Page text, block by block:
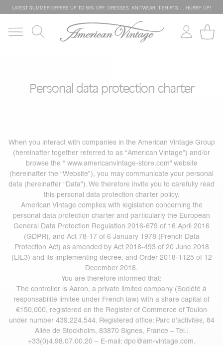
LATEST SUMMER OFFERS UP TO 50% OFF: DRESSES, KNITWEAR, T-SHIRTS … HURRY UP!
Personal data protection charter
When you interact with companies in the American Vintage Group
(hereinafter together referred to as “American Vintage”) and/or
browse the “ www.americanvintage-store.com” website
(hereinafter the “Website”), you may communicate your personal
data (hereinafter “Data”). We therefore invite you to carefully read
this personal data protection charter policy.
American Vintage complies with legislation concerning the
personal data protection charter and particularly the European
General Data Protection Regulation 2016-679 of 16 April 2016
(GDPR), and Act 78-17 of 6 January 1978 (French Data
Protection Act) as amended by Act 2018-493 of 20 June 2018
(LIL3) and its implementing decree, and Order 2018-1125 of 12
December 2018.
You are therefore informed that:
The controller is Aaron, a private limited company (Société à
responsabilité limitée under French law) with a share capital of
€150,000, registered on the Register of Commerce of Toulon
under number 439.224.544. Registered office: Parc d’activités, 84
Allée de Stockholm, 83870 Signes, France – Tel.:
+33(0)4.98.07.00.20 – E-mail: dpo@am-vintage.com.